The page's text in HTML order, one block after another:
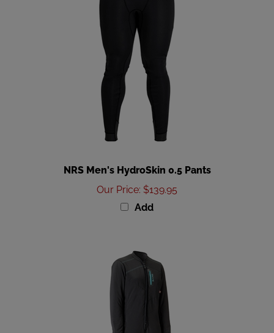
NRS Men's HydroSkin 0.5 Pants
Our Price: $139.95
Add